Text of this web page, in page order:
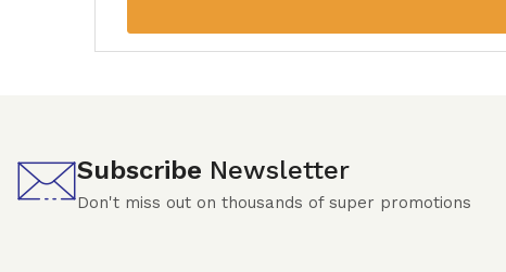
Subscribe Newsletter
Don't miss out on thousands of super promotions